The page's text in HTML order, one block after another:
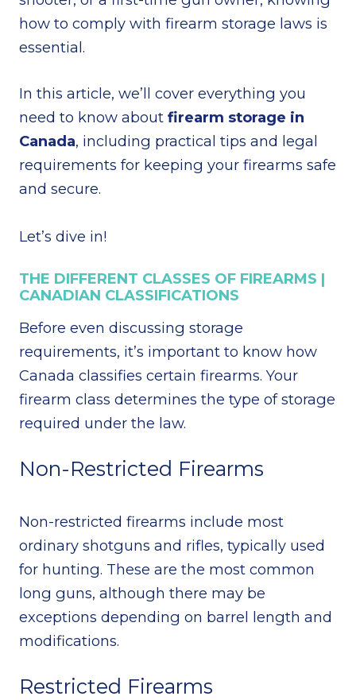
how to comply with firearm storage laws is
essential.
In this article, we’ll cover everything you
need to know about firearm storage in
Canada, including practical tips and legal
requirements for keeping your firearms safe
and secure.
Let’s dive in!
THE DIFFERENT CLASSES OF FIREARMS |
CANADIAN CLASSIFICATIONS
Before even discussing storage
requirements, it’s important to know how
Canada classifies certain firearms. Your
firearm class determines the type of storage
required under the law.
Non-Restricted Firearms
Non-restricted firearms include most
ordinary shotguns and rifles, typically used
for hunting. These are the most common
long guns, although there may be
exceptions depending on barrel length and
modifications.
Restricted Firearms